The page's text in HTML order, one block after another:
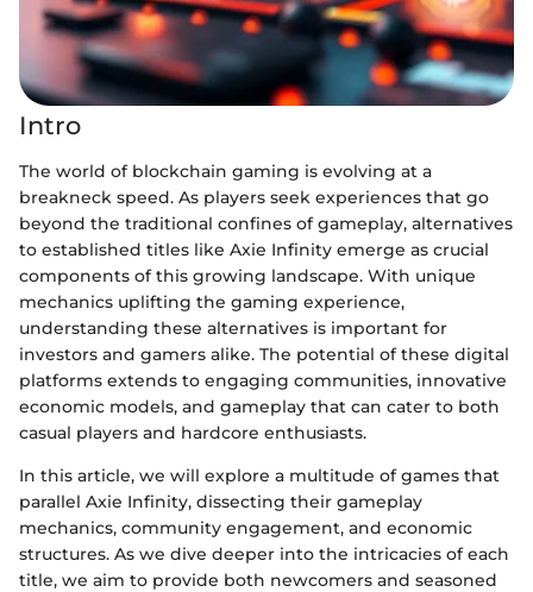
Intro
The world of blockchain gaming is evolving at a
breakneck speed. As players seek experiences that go
beyond the traditional confines of gameplay, alternatives
to established titles like Axie Infinity emerge as crucial
components of this growing landscape. With unique
mechanics uplifting the gaming experience,
understanding these alternatives is important for
investors and gamers alike. The potential of these digital
platforms extends to engaging communities, innovative
economic models, and gameplay that can cater to both
casual players and hardcore enthusiasts.
In this article, we will explore a multitude of games that
parallel Axie Infinity, dissecting their gameplay
mechanics, community engagement, and economic
structures. As we dive deeper into the intricacies of each
title, we aim to provide both newcomers and seasoned